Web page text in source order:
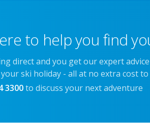
to help you find
direct and you get our expert
ski holiday - all at no extra cost to
3300 to discuss your next adventure